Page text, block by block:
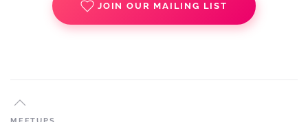
JOIN OUR MAILING LIST